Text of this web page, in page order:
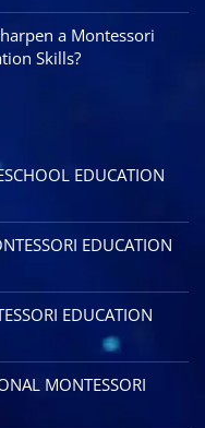
a Montessori
Skills?
EDUCATION
EDUCATION
EDUCATION
MONTESSORI